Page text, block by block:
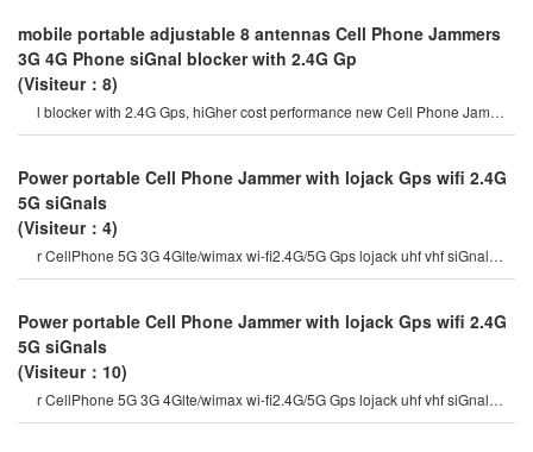
mobile portable adjustable 8 antennas Cell Phone Jammers
3G 4G Phone siGnal blocker with 2.4G Gp
(Visiteur：8)
l blocker with 2.4G Gps, hiGher cost performance new Cell Phone Jammer
model. hidden output powe
Power portable Cell Phone Jammer with lojack Gps wifi 2.4G
5G siGnals
(Visiteur：4)
r CellPhone 5G 3G 4Glte/wimax wi-fi2.4G/5G Gps lojack uhf vhf siGnal
Jammer which are currentl
Power portable Cell Phone Jammer with lojack Gps wifi 2.4G
5G siGnals
(Visiteur：10)
r CellPhone 5G 3G 4Glte/wimax wi-fi2.4G/5G Gps lojack uhf vhf siGnal
Jammer which are currentl